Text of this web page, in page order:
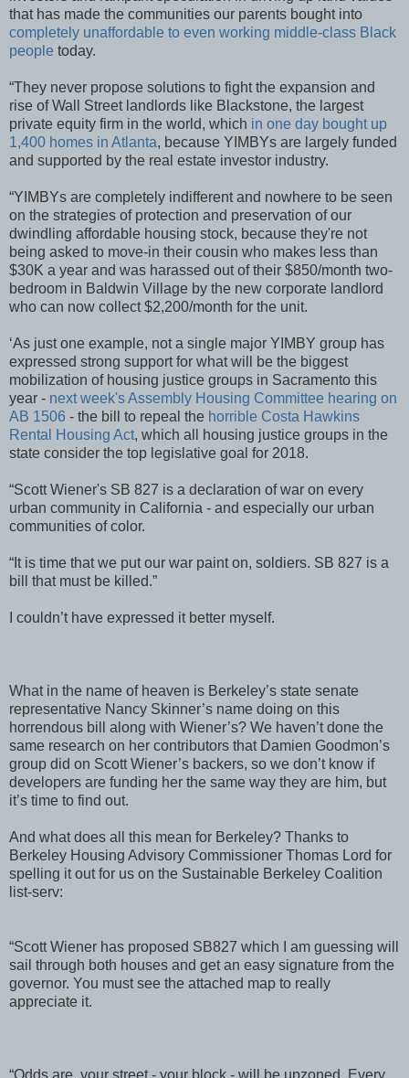
that has made the communities our parents bought into
completely unaffordable to even working middle-class Black
people today.
“They never propose solutions to fight the expansion and
rise of Wall Street landlords like Blackstone, the largest
private equity firm in the world, which in one day bought up
1,400 homes in Atlanta, because YIMBYs are largely funded
and supported by the real estate investor industry.
“YIMBYs are completely indifferent and nowhere to be seen
on the strategies of protection and preservation of our
dwindling affordable housing stock, because they're not
being asked to move-in their cousin who makes less than
$30K a year and was harassed out of their $850/month two-
bedroom in Baldwin Village by the new corporate landlord
who can now collect $2,200/month for the unit.
‘As just one example, not a single major YIMBY group has
expressed strong support for what will be the biggest
mobilization of housing justice groups in Sacramento this
year - next week's Assembly Housing Committee hearing on
AB 1506 - the bill to repeal the horrible Costa Hawkins
Rental Housing Act, which all housing justice groups in the
state consider the top legislative goal for 2018.
“Scott Wiener's SB 827 is a declaration of war on every
urban community in California - and especially our urban
communities of color.
“It is time that we put our war paint on, soldiers. SB 827 is a
bill that must be killed.”
I couldn’t have expressed it better myself.
What in the name of heaven is Berkeley’s state senate
representative Nancy Skinner’s name doing on this
horrendous bill along with Wiener’s? We haven’t done the
same research on her contributors that Damien Goodmon’s
group did on Scott Wiener’s backers, so we don’t know if
developers are funding her the same way they are him, but
it’s time to find out.
And what does all this mean for Berkeley? Thanks to
Berkeley Housing Advisory Commissioner Thomas Lord for
spelling it out for us on the Sustainable Berkeley Coalition
list-serv:
“Scott Wiener has proposed SB827 which I am guessing will
sail through both houses and get an easy signature from the
governor. You must see the attached map to really
appreciate it.
“Odds are, your street - your block - will be upzoned. Every